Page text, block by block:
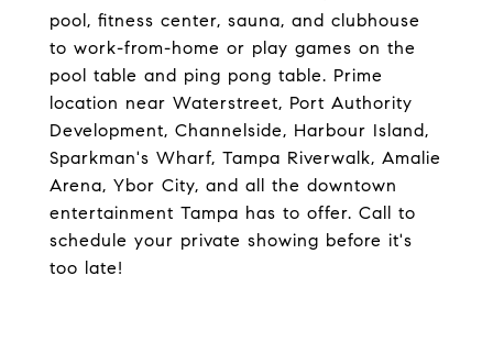
pool, fitness center, sauna, and clubhouse
to work-from-home or play games on the
pool table and ping pong table. Prime
location near Waterstreet, Port Authority
Development, Channelside, Harbour Island,
Sparkman's Wharf, Tampa Riverwalk, Amalie
Arena, Ybor City, and all the downtown
entertainment Tampa has to offer. Call to
schedule your private showing before it's
too late!